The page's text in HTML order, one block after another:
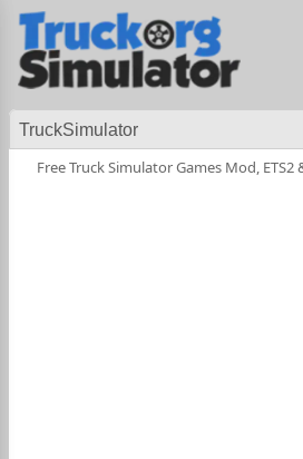
TruckSimulator
Free Truck Simulator Games Mod, ETS2